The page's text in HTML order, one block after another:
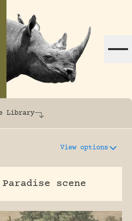
online rhinoceros
Library
View options
scene